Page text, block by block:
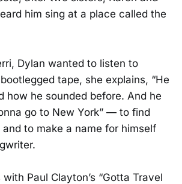
him sing at a place called the
Dylan wanted to listen to
tape, she explains, “He
how he sounded before. And he
go to New York” — to find
to make a name for himself
Paul Clayton’s “Gotta Travel